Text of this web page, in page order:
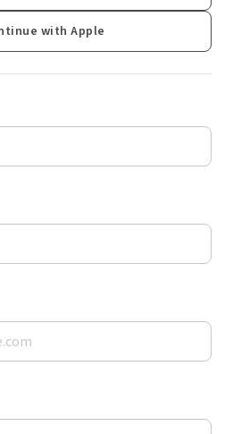
with Apple